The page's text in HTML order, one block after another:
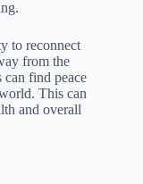
to reconnect
from the
find peace
This can
and overall